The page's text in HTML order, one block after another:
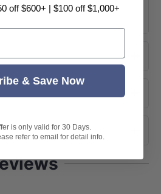
off $600+ | $100 off $1,000+
& Save Now
is only valid for 30 Days.
refer to email for detail info.